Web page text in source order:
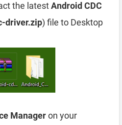
the latestAndroid CDC
driver.zip) file to Desktop
Manageron your